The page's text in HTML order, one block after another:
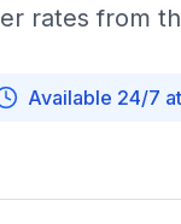
rates from
Available 24/7